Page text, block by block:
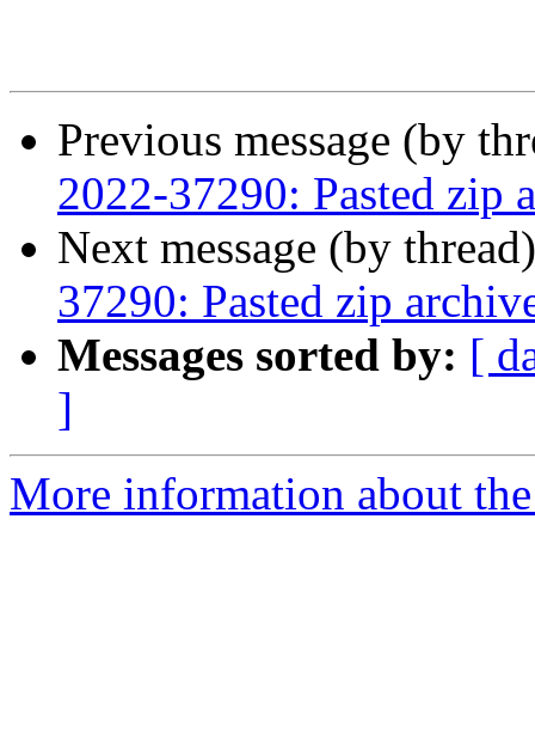
Previous message (by
2022-37290: Pasted zip
Next message (by
37290: Pasted zip
Messages sorted by: [
]
More information about